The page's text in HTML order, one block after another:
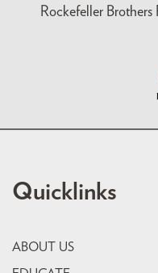
Rockefeller
Quicklinks
ABOUT US